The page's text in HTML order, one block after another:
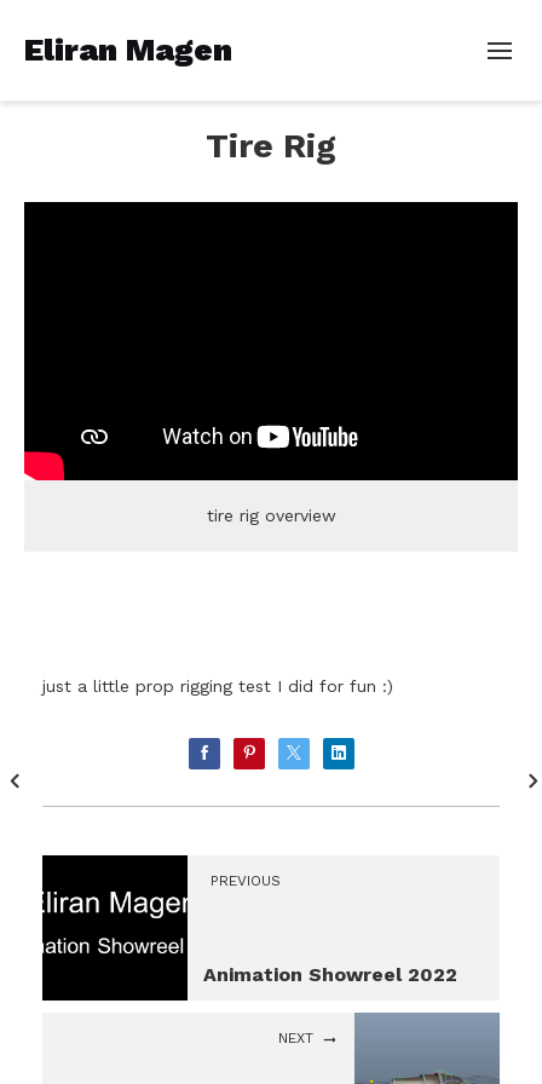
Eliran Magen
Tire Rig
tire rig overview
just a little prop rigging test I did for fun :)
PREVIOUS
Animation Showreel 2022
NEXT